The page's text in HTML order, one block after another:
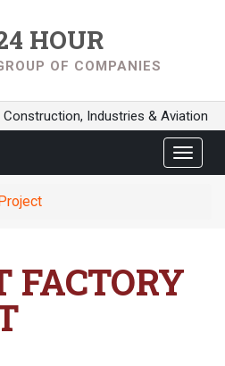
HOUR
OF COMPANIES
Construction, Industries & Aviation
Toggle
FACTORY